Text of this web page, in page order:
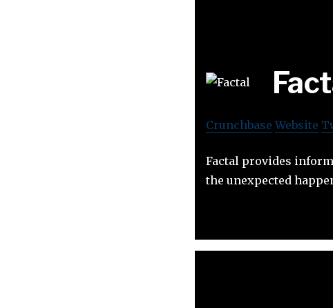
Crunchbase Website
Factal provides
the unexpected